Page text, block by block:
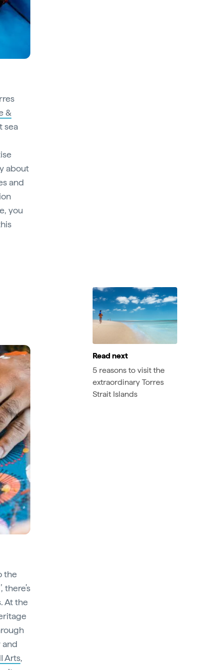
&
sea
about
and
you
Read next
5 reasons to visit the
extraordinary Torres
Strait Islands
the
there’s
At the
and
Arts,